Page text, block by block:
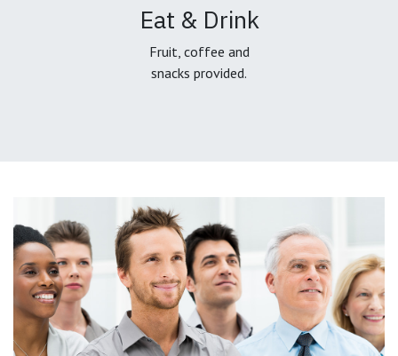
Eat & Drink
Fruit, coffee and
snacks provided.